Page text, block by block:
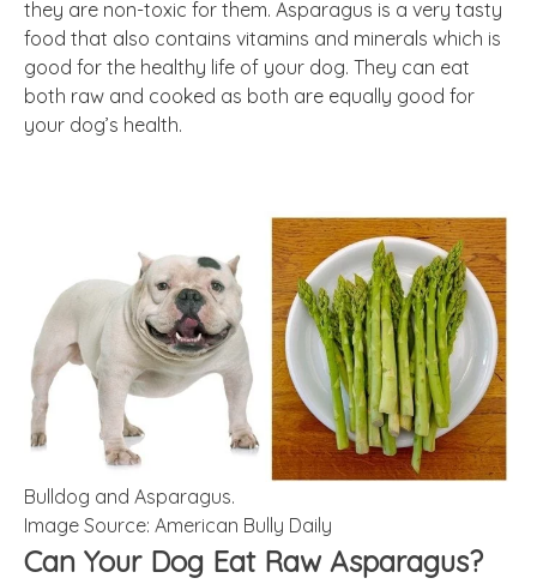
they are non-toxic for them. Asparagus is a very tasty
food that also contains vitamins and minerals which is
good for the healthy life of your dog. They can eat
both raw and cooked as both are equally good for
your dog’s health.
Bulldog and Asparagus.
Image Source: American Bully Daily
Can Your Dog Eat Raw Asparagus?